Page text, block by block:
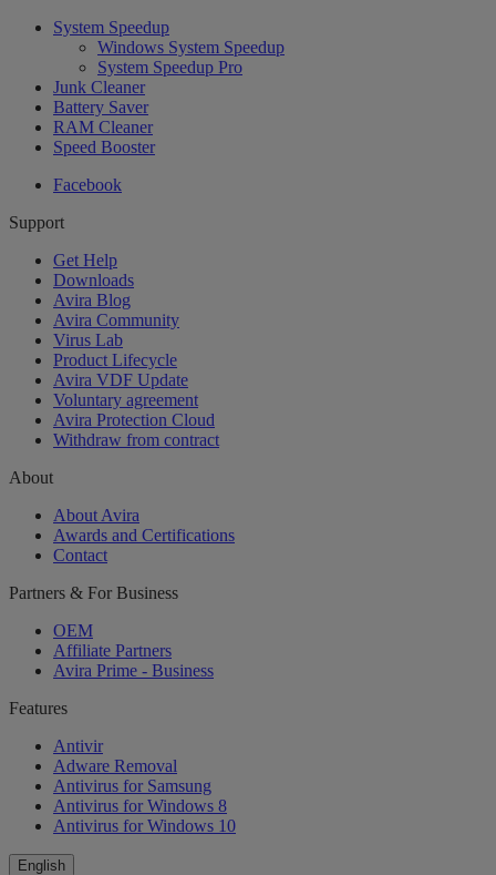
System Speedup
Windows System Speedup
System Speedup Pro
Junk Cleaner
Battery Saver
RAM Cleaner
Speed Booster
Facebook
Support
Get Help
Downloads
Avira Blog
Avira Community
Virus Lab
Product Lifecycle
Avira VDF Update
Voluntary agreement
Avira Protection Cloud
Withdraw from contract
About
About Avira
Awards and Certifications
Contact
Partners & For Business
OEM
Affiliate Partners
Avira Prime - Business
Features
Antivir
Adware Removal
Antivirus for Samsung
Antivirus for Windows 8
Antivirus for Windows 10
English